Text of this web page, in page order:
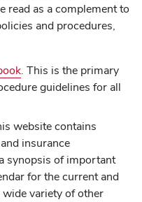
read as a complement to
and procedures,
. This is the primary
guidelines for all
website contains
insurance
synopsis of important
for the current and
variety of other